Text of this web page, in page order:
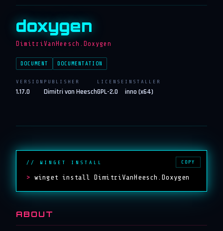
doxygen
DimitriVanHeesch.Doxygen
DOCUMENT DOCUMENTATION
VERSION
1.17.0
PUBLISHER
Dimitri van Heesch
LICENSE
GPL-2.0
INSTALLER
inno (x64)
// WINGET INSTALL
> winget install DimitriVanHeesch.Doxygen
COPY
ABOUT